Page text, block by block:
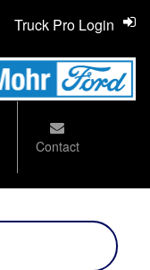
Contact
Truck Pro Login